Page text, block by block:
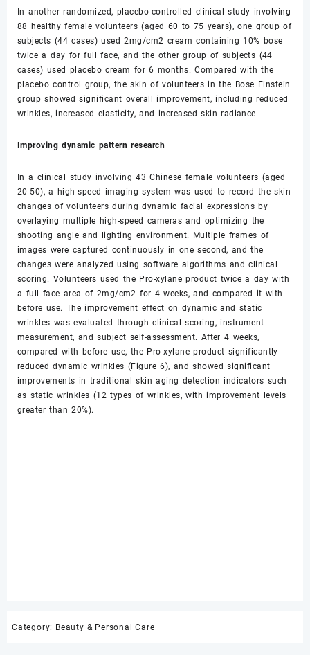
In another randomized, placebo-controlled clinical study involving
88 healthy female volunteers (aged 60 to 75 years), one group of
subjects (44 cases) used 2mg/cm2 cream containing 10% bose
twice a day for full face, and the other group of subjects (44
cases) used placebo cream for 6 months. Compared with the
placebo control group, the skin of volunteers in the Bose Einstein
group showed significant overall improvement, including reduced
wrinkles, increased elasticity, and increased skin radiance.
Improving dynamic pattern research
In a clinical study involving 43 Chinese female volunteers (aged
20-50), a high-speed imaging system was used to record the skin
changes of volunteers during dynamic facial expressions by
overlaying multiple high-speed cameras and optimizing the
shooting angle and lighting environment. Multiple frames of
images were captured continuously in one second, and the
changes were analyzed using software algorithms and clinical
scoring. Volunteers used the Pro-xylane product twice a day with
a full face area of 2mg/cm2 for 4 weeks, and compared it with
before use. The improvement effect on dynamic and static
wrinkles was evaluated through clinical scoring, instrument
measurement, and subject self-assessment. After 4 weeks,
compared with before use, the Pro-xylane product significantly
reduced dynamic wrinkles (Figure 6), and showed significant
improvements in traditional skin aging detection indicators such
as static wrinkles (12 types of wrinkles, with improvement levels
greater than 20%).
Category: Beauty & Personal Care